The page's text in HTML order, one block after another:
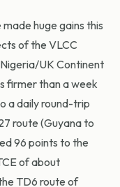
huge gains this
of the VLCC
UK Continent
firmer than a week
a daily round-trip
route (Guyana to
96 points to the
of about
TD6 route of